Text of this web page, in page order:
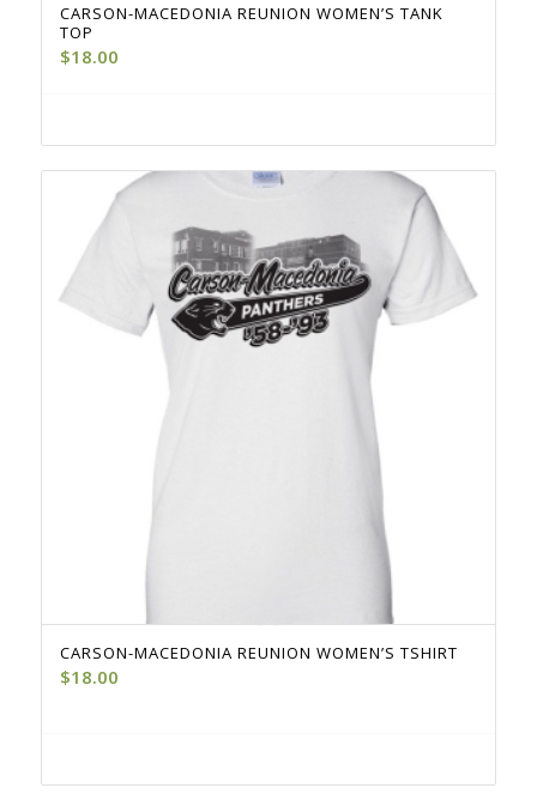
CARSON-MACEDONIA REUNION WOMEN’S TANK
TOP
$18.00
CARSON-MACEDONIA REUNION WOMEN’S TSHIRT
$18.00